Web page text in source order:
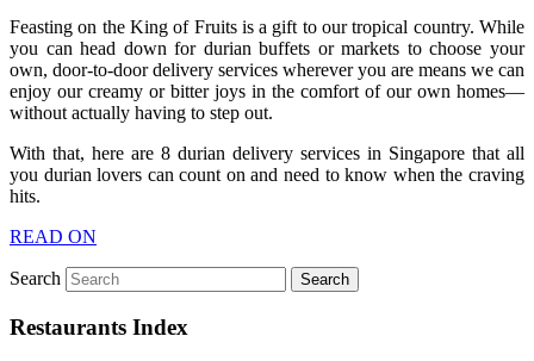
Feasting on the King of Fruits is a gift to our tropical country. While
you can head down for durian buffets or markets to choose your
own, door-to-door delivery services wherever you are means we can
enjoy our creamy or bitter joys in the comfort of our own homes—
without actually having to step out.
With that, here are 8 durian delivery services in Singapore that all
you durian lovers can count on and need to know when the craving
hits.
READ ON
Search
Restaurants Index